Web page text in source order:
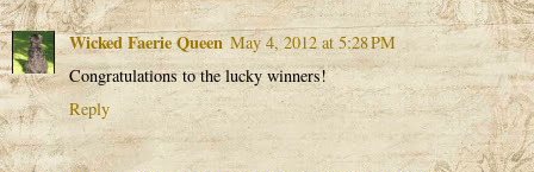
Wicked Faerie Queen May 4, 2012 at 5:28 PM
Congratulations to the lucky winners!
Reply